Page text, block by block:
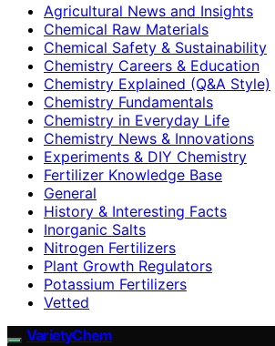
Agricultural News and Insights
Chemical Raw Materials
Chemical Safety & Sustainability
Chemistry Careers & Education
Chemistry Explained (Q&A Style)
Chemistry Fundamentals
Chemistry in Everyday Life
Chemistry News & Innovations
Experiments & DIY Chemistry
Fertilizer Knowledge Base
General
History & Interesting Facts
Inorganic Salts
Nitrogen Fertilizers
Plant Growth Regulators
Potassium Fertilizers
Vetted
VarietyChem